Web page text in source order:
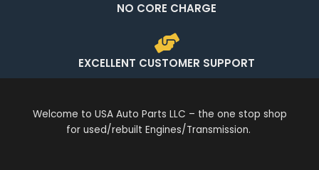
NO CORE CHARGE
EXCELLENT CUSTOMER SUPPORT
Welcome to USA Auto Parts LLC – the one stop shop
for used/rebuilt Engines/Transmission.